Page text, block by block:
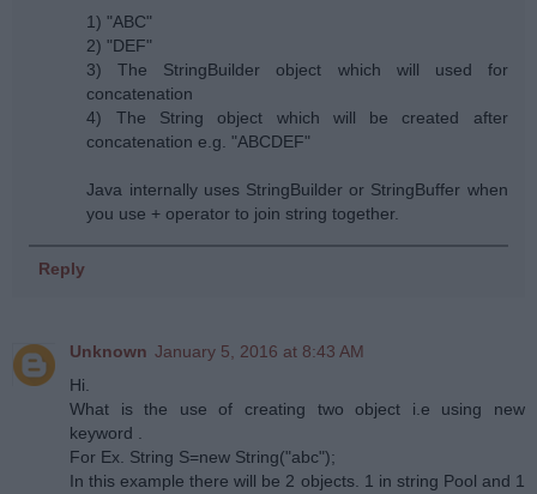
1) "ABC"
2) "DEF"
3) The StringBuilder object which will used for
concatenation
4) The String object which will be created after
concatenation e.g. "ABCDEF"
Java internally uses StringBuilder or StringBuffer when
you use + operator to join string together.
Reply
Unknown January 5, 2016 at 8:43 AM
Hi.
What is the use of creating two object i.e using new
keyword .
For Ex. String S=new String("abc");
In this example there will be 2 objects. 1 in string Pool and 1